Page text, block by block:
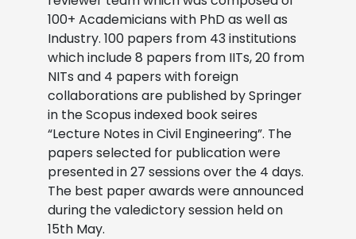
100+ Academicians with PhD as well as
Industry. 100 papers from 43 institutions
which include 8 papers from IITs, 20 from
NITs and 4 papers with foreign
collaborations are published by Springer
in the Scopus indexed book seires
“Lecture Notes in Civil Engineering”. The
papers selected for publication were
presented in 27 sessions over the 4 days.
The best paper awards were announced
during the valedictory session held on
15th May.